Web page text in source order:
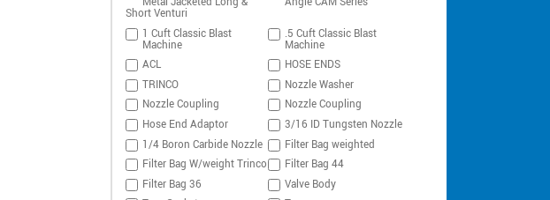
Short Venturi
1 Cuft Classic Blast
Machine
.5 Cuft Classic Blast
Machine
ACL
HOSE ENDS
TRINCO
Nozzle Washer
Nozzle Coupling
Nozzle Coupling
Hose End Adaptor
3/16 ID Tungsten Nozzle
1/4 Boron Carbide Nozzle
Filter Bag weighted
Filter Bag W/weight Trinco
Filter Bag 44
Filter Bag 36
Valve Body